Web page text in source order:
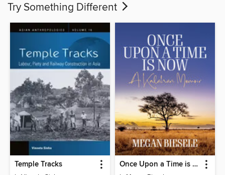
Try Something Different
Temple Tracks Once Upon a Time is Now